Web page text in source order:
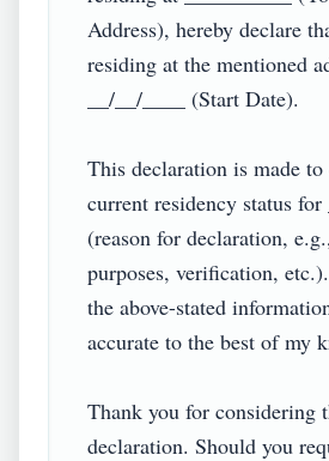
Address), hereby declare
residing at the mentioned
__/__/____ (Start Date).
This declaration is made
current residency status for
(reason for declaration,
purposes, verification,
the above-stated
accurate to the best of my
Thank you for considering
declaration. Should you